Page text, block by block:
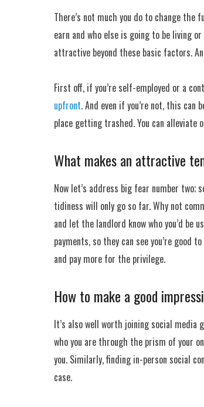
There’s not much you do to change the
earn and who else is going to be living
attractive beyond these basic factors.
First off, if you’re self-employed or a
upfront. And even if you’re not, this
place getting trashed. You can
What makes an attractive
Now let’s address big fear number two;
tidiness will only go so far. Why not
and let the landlord know who you’d be
payments, so they can see you’re good
and pay more for the privilege.
How to make a good
It’s also well worth joining social media
who you are through the prism of your
you. Similarly, finding in-person social
case.